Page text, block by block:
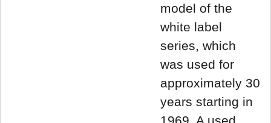
model of the
white label
series, which
was used for
approximately 30
years starting in